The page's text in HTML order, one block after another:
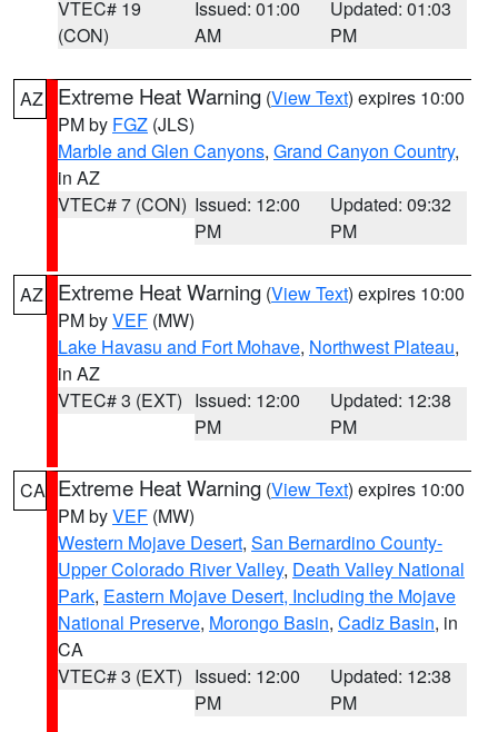
VTEC# 19
(CON)
Issued: 01:00
AM
Updated: 01:03
PM
AZ Extreme Heat Warning (View Text) expires 10:00
PM by FGZ (JLS)
Marble and Glen Canyons, Grand Canyon Country,
in AZ
VTEC# 7 (CON) Issued: 12:00
PM
Updated: 09:32
PM
AZ Extreme Heat Warning (View Text) expires 10:00
PM byVEF (MW)
Lake Havasu and Fort Mohave, Northwest Plateau,
in AZ
VTEC# 3 (EXT) Issued: 12:00
PM
Updated: 12:38
PM
CA Extreme Heat Warning (View Text) expires 10:00
PM byVEF (MW)
Western Mojave Desert, San Bernardino County-
Upper Colorado River Valley, Death Valley National
Park, Eastern Mojave Desert, Including the Mojave
National Preserve, Morongo Basin, Cadiz Basin, in
CA
VTEC# 3 (EXT) Issued: 12:00
PM
Updated: 12:38
PM